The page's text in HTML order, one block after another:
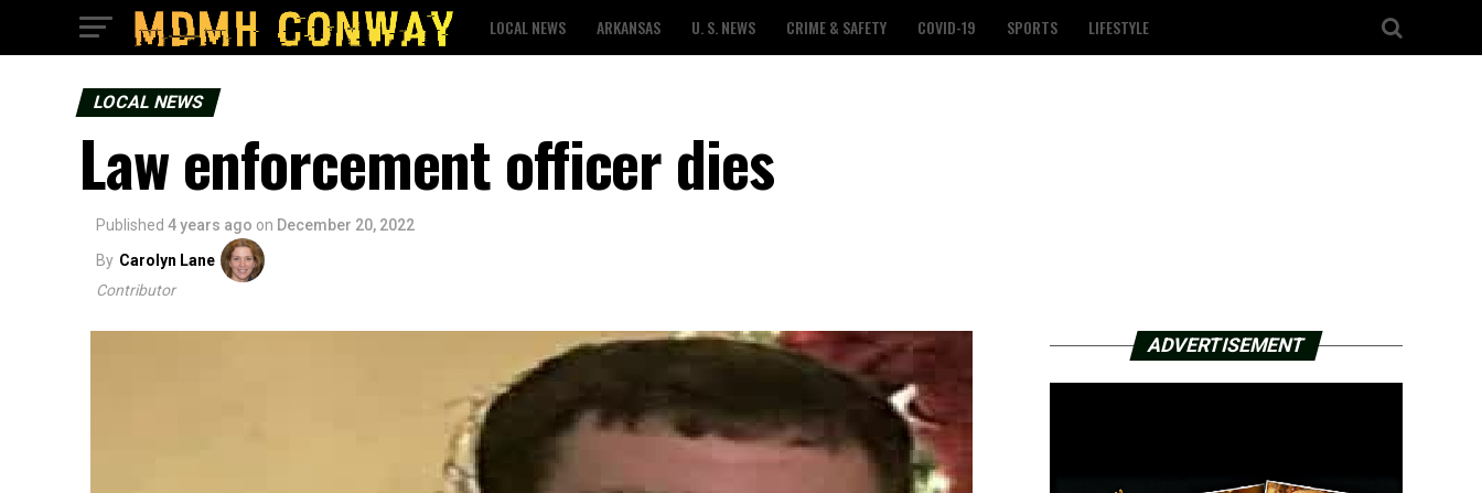
LOCAL NEWS ARKANSAS U. S. NEWS CRIME & SAFETY COVID-19 SPORTS LIFESTYLE
LOCAL NEWS
Law enforcement officer dies
Published 4 years ago on December 20, 2022
By Carolyn Lane
Contributor
ADVERTISEMENT